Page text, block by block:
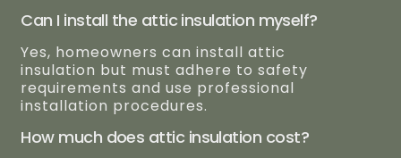
Can I install the attic insulation myself?
Yes, homeowners can install attic
insulation but must adhere to safety
requirements and use professional
installation procedures.
How much does attic insulation cost?